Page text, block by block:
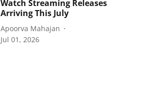
Watch Streaming Releases
Arriving This July
Apoorva Mahajan
Jul 01, 2026